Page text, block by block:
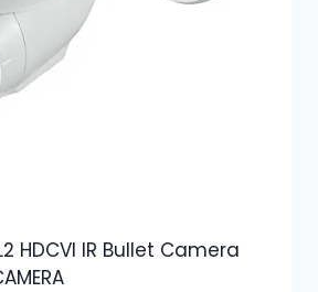
HDCVI IR Bullet Camera